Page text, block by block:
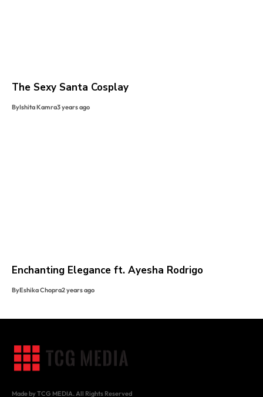
The Sexy Santa Cosplay
ByIshita Kamra3 years ago
Enchanting Elegance ft. Ayesha Rodrigo
ByEshika Chopra2 years ago
Made by TCG MEDIA. All Rights Reserved